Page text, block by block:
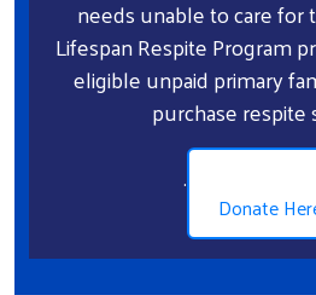
needs unable to care for
Lifespan Respite Program
eligible unpaid primary
purchase respite
.
Donate